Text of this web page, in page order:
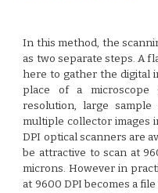
In this method, the
as two separate steps.A
here to gather the digital
place of a microscope
resolution, large
multiple collector images
DPI optical scanners are
be attractive to scan at
microns. However in
at 9600 DPI becomes a